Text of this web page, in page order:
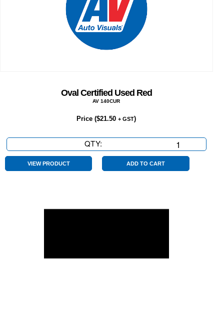
Oval Certified Used Red
AV 140CUR
Price ($21.50 + GST)
QTY:
Certified
VIEW PRODUCT ADD TO CART